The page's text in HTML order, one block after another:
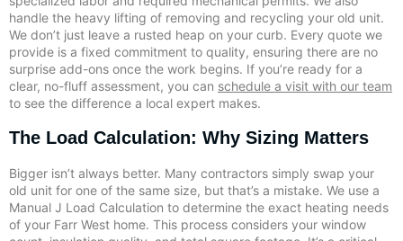
handle the heavy lifting of removing and recycling your old unit.
We don’t just leave a rusted heap on your curb. Every quote we
provide is a fixed commitment to quality, ensuring there are no
surprise add-ons once the work begins. If you’re ready for a
clear, no-fluff assessment, you can schedule a visit with our team
to see the difference a local expert makes.
The Load Calculation: Why Sizing Matters
Bigger isn’t always better. Many contractors simply swap your
old unit for one of the same size, but that’s a mistake. We use a
Manual J Load Calculation to determine the exact heating needs
of your Farr West home. This process considers your window